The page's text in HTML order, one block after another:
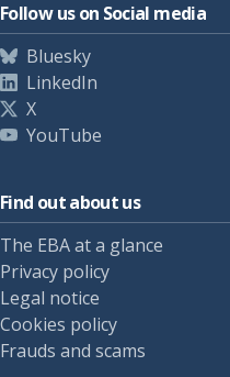
Follow us on Social media
Bluesky
LinkedIn
X
YouTube
Find out about us
The EBA at a glance
Privacy policy
Legal notice
Cookies policy
Frauds and scams